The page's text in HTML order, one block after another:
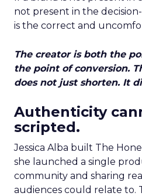
not present in the
is the correct and
The creator is both the
the point of conversion.
does not just shorten. It
Authenticity
scripted.
Jessica Alba built The
she launched a single
community and sharing
audiences could relate to.